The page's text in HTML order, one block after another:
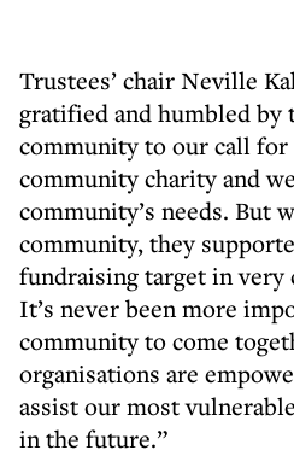
Trustees’ chair Neville
gratified and humbled by
community to our call for
community charity and
community’s needs. But
community, they
fundraising target in very
It’s never been more
community to come
organisations are
assist our most
in the future.”